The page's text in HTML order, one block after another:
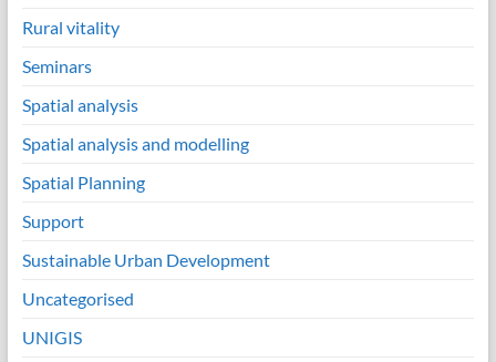
Rural vitality
Seminars
Spatial analysis
Spatial analysis and modelling
Spatial Planning
Support
Sustainable Urban Development
Uncategorised
UNIGIS